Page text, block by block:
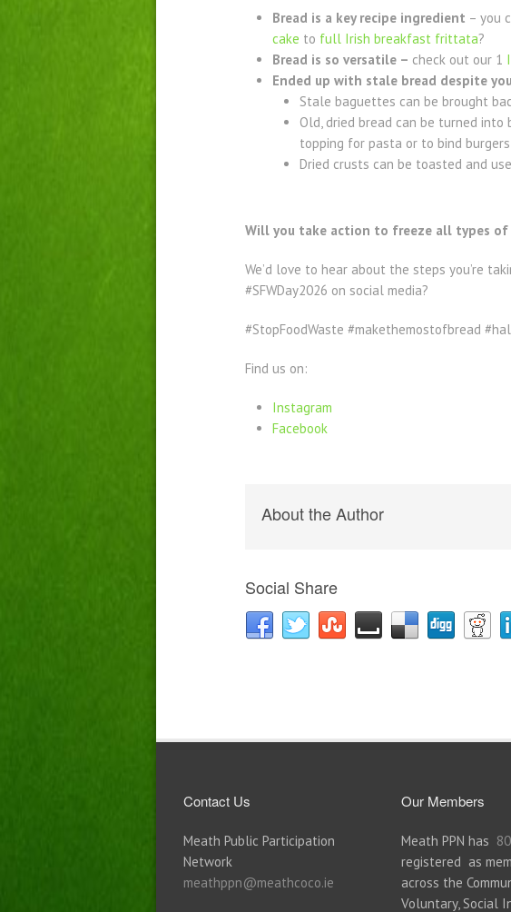
Bread is a key recipe ingredient – you
cake to full Irish breakfast frittata?
Bread is so versatile – check out our 1
Ended up with stale bread despite
Stale baguettes can be brought
Old, dried bread can be turned
topping for pasta or to bind
Dried crusts can be toasted and
Will you take action to freeze all types of
We’d love to hear about the steps you’re
#SFWDay2026 on social media?
#StopFoodWaste #makethemostofbread
Find us on:
Instagram
Facebook
About the Author
Social Share
Contact Us
Meath Public Participation
Network
meathppn@meathcoco.ie
Our Members
Meath PPN has
registered as
across the
Voluntary, Social